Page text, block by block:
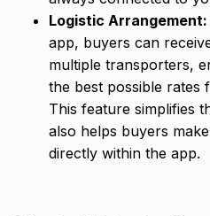
Logistic Arrangement:
app, buyers can
multiple transporters,
the best possible rates
This feature simplifies
also helps buyers
directly within the app.